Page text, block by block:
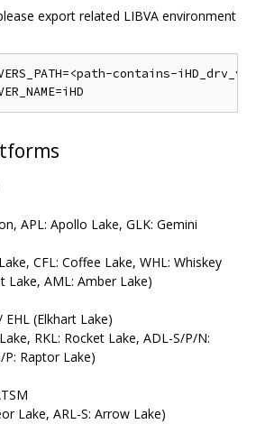
export related LIBVA environment
contains-
APL: Apollo Lake, GLK: Gemini
CFL: Coffee Lake, WHL: Whiskey
Lake, AML: Amber Lake)
EHL (Elkhart Lake)
RKL: Rocket Lake, ADL-S/P/N:
P: Raptor Lake)
Lake, ARL-S: Arrow Lake)